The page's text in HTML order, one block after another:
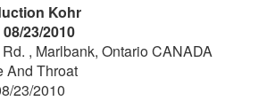
Kohr
23/2010
, Marlbank, Ontario CANADA
And Throat
23/2010